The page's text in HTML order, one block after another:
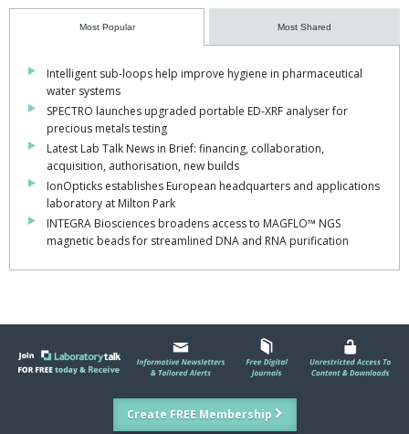
Most Popular Most Shared
Intelligent sub-loops help improve hygiene in pharmaceutical
water systems
SPECTRO launches upgraded portable ED-XRF analyser for
precious metals testing
Latest Lab Talk News in Brief: financing, collaboration,
acquisition, authorisation, new builds
IonOpticks establishes European headquarters and applications
laboratory at Milton Park
INTEGRA Biosciences broadens access to MAGFLO™ NGS
magnetic beads for streamlined DNA and RNA purification
Create FREE Membership